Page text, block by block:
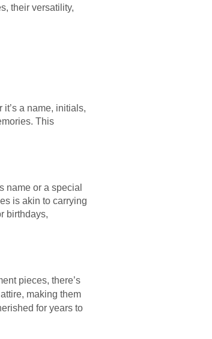
their versatility,
a name, initials,
This
name or a special
is akin to carrying
birthdays,
pieces, there’s
making them
for years to